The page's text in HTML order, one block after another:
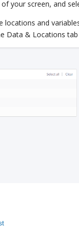
your screen, and
locations and
Data & Locations